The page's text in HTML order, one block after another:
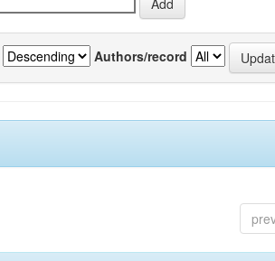
Authors/record